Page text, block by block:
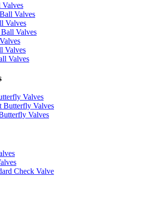
Valves
Valves
Valves
Valves
Valves
Valves
Butterfly Valves
Valves
Check Valve